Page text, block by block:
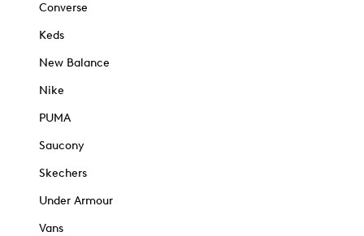
Converse
Keds
New Balance
Nike
PUMA
Saucony
Skechers
Under Armour
Vans